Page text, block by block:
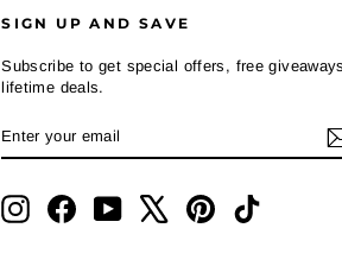
SIGN UP AND SAVE
Subscribe to get special offers, free
lifetime deals.
YOUR
EMAIL
InstagramFacebookYouTube Pinterest